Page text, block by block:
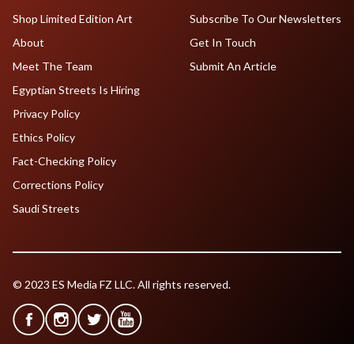
Shop Limited Edition Art
About
Meet The Team
Egyptian Streets Is Hiring
Subscribe To Our Newsletters
Get In Touch
Submit An Article
Privacy Policy
Ethics Policy
Fact-Checking Policy
Corrections Policy
Saudi Streets
© 2023 ES Media FZ LLC. All rights reserved.